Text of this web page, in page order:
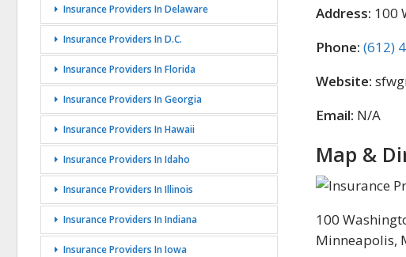
Address: 100
Phone: (612)
Website:
Email: N/A
Map &
100
Minneapolis,
Insurance Providers In Delaware
Insurance Providers In D.C.
Insurance Providers In Florida
Insurance Providers In Georgia
Insurance Providers In Hawaii
Insurance Providers In Idaho
Insurance Providers In Illinois
Insurance Providers In Indiana
Insurance Providers In Iowa